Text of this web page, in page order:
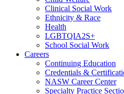
Clinical Social Work
Ethnicity & Race
Health
LGBTQIA2S+
School Social Work
Careers
Continuing Education
Credentials &
NASW Career Center
Specialty Practice